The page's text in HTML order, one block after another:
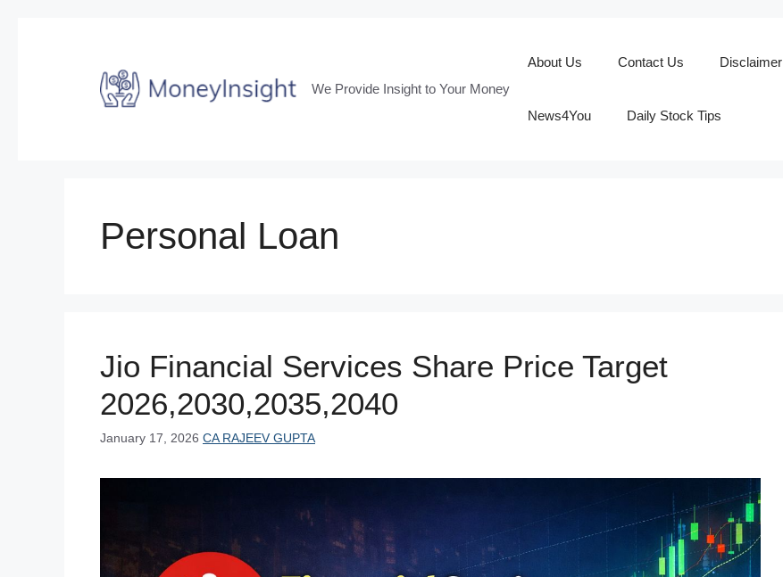
We Provide Insight to Your Money
About Us Contact Us Disclaimer
News4You Daily Stock Tips
Personal Loan
Jio Financial Services Share Price Target
2026,2030,2035,2040
January 17, 2026 CA RAJEEV GUPTA